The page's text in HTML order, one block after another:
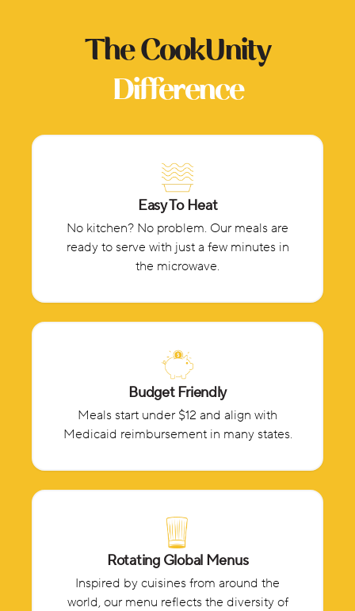
The CookUnity
Difference
Easy To Heat
No kitchen? No problem. Our meals are
ready to serve with just a few minutes in
the microwave.
Budget Friendly
Meals start under $12 and align with
Medicaid reimbursement in many states.
Rotating Global Menus
Inspired by cuisines from around the
world, our menu reflects the diversity of